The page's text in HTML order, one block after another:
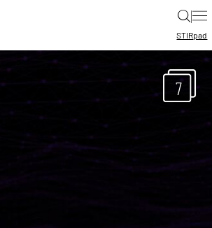
|
STIRpad
7